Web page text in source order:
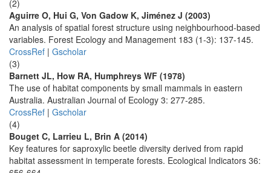
(2)
Aguirre O, Hui G, Von Gadow K, Jiménez J (2003)
An analysis of spatial forest structure using neighbourhood-based
variables. Forest Ecology and Management 183 (1-3): 137-145.
CrossRef | Gscholar
(3)
Barnett JL, How RA, Humphreys WF (1978)
The use of habitat components by small mammals in eastern
Australia. Australian Journal of Ecology 3: 277-285.
CrossRef | Gscholar
(4)
Bouget C, Larrieu L, Brin A (2014)
Key features for saproxylic beetle diversity derived from rapid
habitat assessment in temperate forests. Ecological Indicators 36: